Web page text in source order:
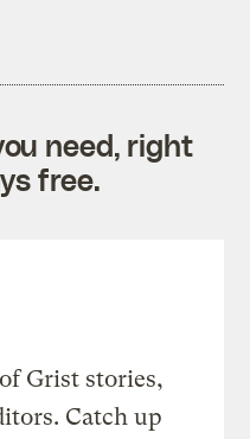
need, right
free.
Grist stories,
Catch up